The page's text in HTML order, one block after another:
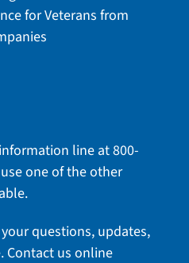
for Veterans from
information line at800-
one of theother
questions, updates,
Contact us online